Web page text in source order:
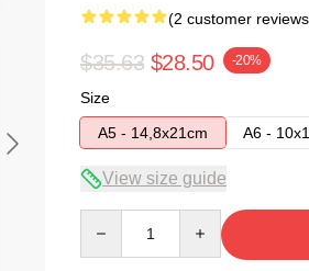
(2 customer
$35.63 $28.50 -20%
Size
A5 - 14,8x21cm
A6 -
View size guide